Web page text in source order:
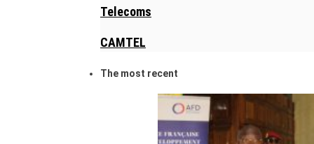
Telecoms
CAMTEL
The most recent